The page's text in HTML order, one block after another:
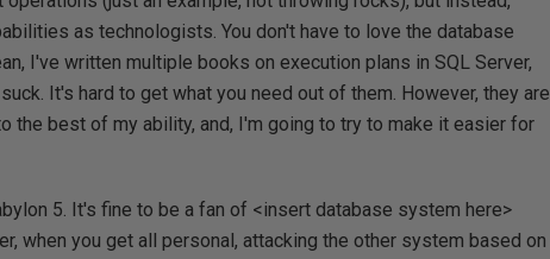
as technologists. You don't have to love the database
I've written multiple books on execution plans in SQL Server,
It's hard to get what you need out of them. However, they are
the best of my ability, and, I'm going to try to make it easier for
5. It's fine to be a fan of <insert database system here>
when you get all personal, attacking the other system based on